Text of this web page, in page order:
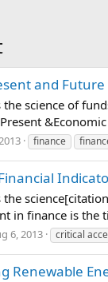
and
the science of
finance
the
in finance is the
6, 2013 critical
Renewable